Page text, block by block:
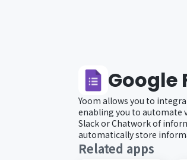
Google
Yoom allows you to
enabling you to automate
Slack or Chatwork of
automatically store
Related apps